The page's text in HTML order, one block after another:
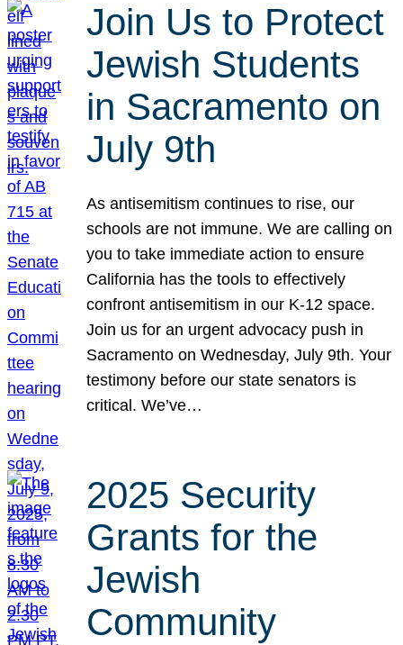
Join Us to Protect
Jewish Students
in Sacramento on
July 9th
As antisemitism continues to rise, our
schools are not immune. We are calling on
you to take immediate action to ensure
California has the tools to effectively
confront antisemitism in our K-12 space.
Join us for an urgent advocacy push in
Sacramento on Wednesday, July 9th. Your
testimony before our state senators is
critical. We’ve…
2025 Security
Grants for the
Jewish
Community